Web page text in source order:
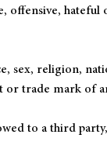
offensive,
sex, religion,
or trade mark of
to a third